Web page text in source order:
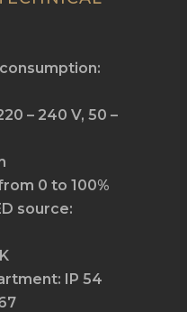
– 240 V, 50 –
0 to 100%
source:
IP 54